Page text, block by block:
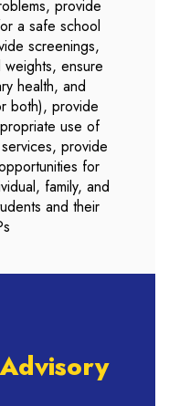
provide
a safe school
screenings,
weights, ensure
health, and
both), provide
use of
provide
for
family, and
and their